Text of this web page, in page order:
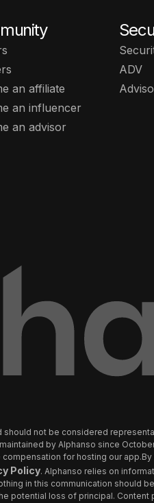
an affiliate
an influencer
an advisor
ADV
not be considered
by Alphanso since
for hosting our
Policy. Alphanso relies on
in this communication should
potential loss of principal.